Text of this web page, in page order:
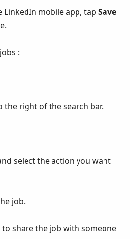
LinkedIn mobile app, tap Save
:
the right of the search bar.
select the action you want
job.
to share the job with someone